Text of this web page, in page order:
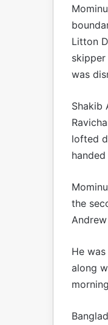
Litton
was
Shakib
lofted
the
He
along